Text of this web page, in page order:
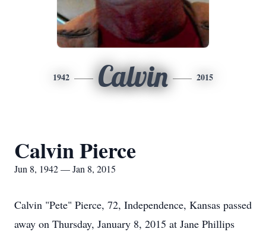
1942 Calvin 2015
Calvin Pierce
Jun 8, 1942 — Jan 8, 2015
Calvin "Pete" Pierce, 72, Independence, Kansas passed
away on Thursday, January 8, 2015 at Jane Phillips